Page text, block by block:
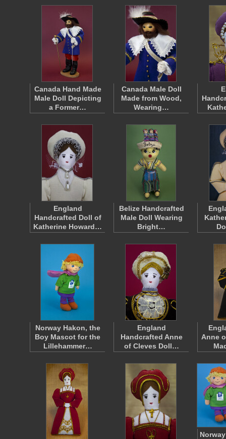
Canada Hand Made
Male Doll Depicting
a Former…
Canada Male Doll
Made from Wood,
Wearing…
England
Handcrafted Doll of
Katherine Howard…
Belize Handcrafted
Male Doll Wearing
Bright…
Norway Hakon, the
Boy Mascot for the
Lillehammer…
England
Handcrafted Anne
of Cleves Doll…
Anne